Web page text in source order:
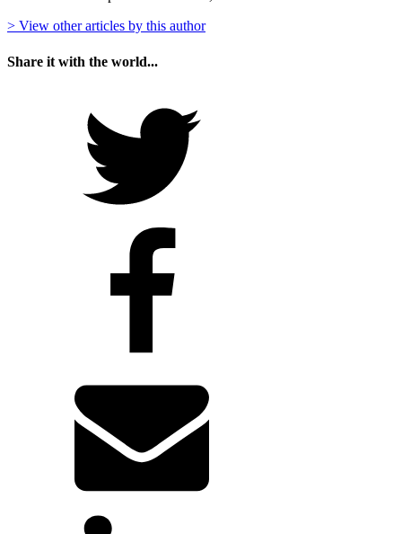
> View other articles by this author
Share it with the world...